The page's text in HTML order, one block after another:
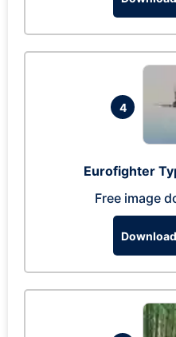
4
Eurofighter
Free image